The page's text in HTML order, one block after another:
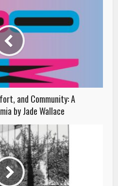
and Community: A
by Jade Wallace